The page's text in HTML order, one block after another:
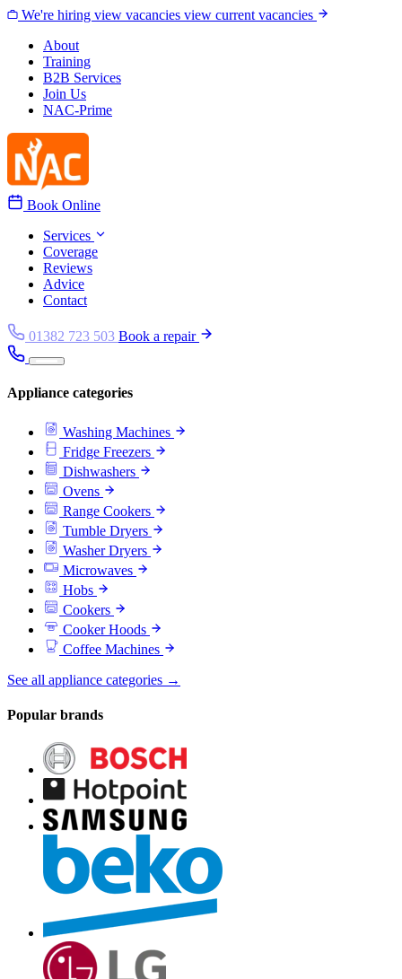
Skip to content
We're hiring view vacancies view current vacancies
About
Training
B2B Services
Join Us
NAC-Prime
Book Online
Services
Coverage
Reviews
Advice
Contact
01382 723 503 Book a repair
Appliance categories
Washing Machines
Fridge Freezers
Dishwashers
Ovens
Range Cookers
Tumble Dryers
Washer Dryers
Microwaves
Hobs
Cookers
Cooker Hoods
Coffee Machines
See all appliance categories →
Popular brands